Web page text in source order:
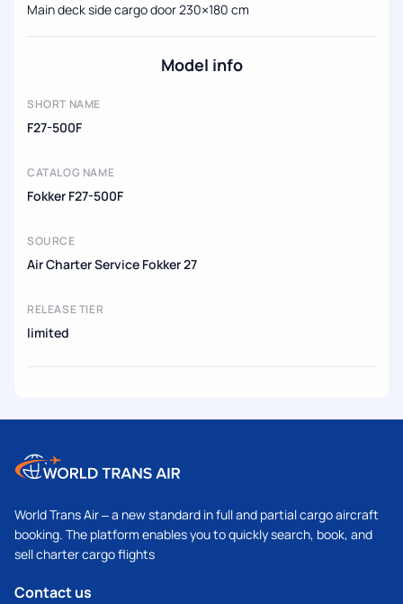
Main deck side cargo door 230×180 cm
Model info
SHORT NAME
F27-500F
CATALOG NAME
Fokker F27-500F
SOURCE
Air Charter Service Fokker 27
RELEASE TIER
limited
World Trans Air – a new standard in full and partial cargo aircraft
booking. The platform enables you to quickly search, book, and
sell charter cargo flights
Contact us